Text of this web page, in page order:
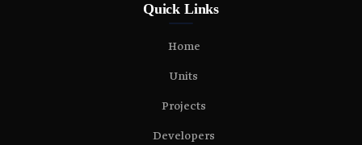
Quick Links
Home
Units
Projects
Developers